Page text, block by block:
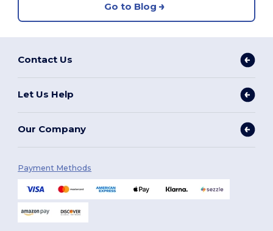
Go to Blog
Contact Us
Let Us Help
Our Company
Payment Methods